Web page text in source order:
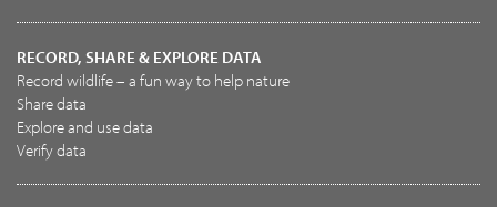
RECORD, SHARE & EXPLORE DATA
Record wildlife – a fun way to help nature
Share data
Explore and use data
Verify data